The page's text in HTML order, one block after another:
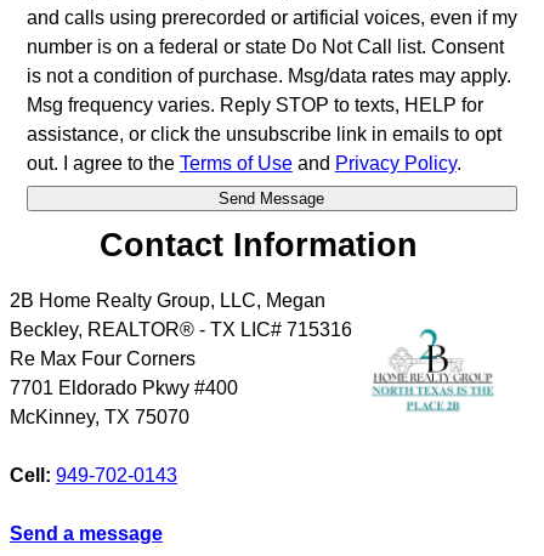
and calls using prerecorded or artificial voices, even if my
number is on a federal or state Do Not Call list. Consent
is not a condition of purchase. Msg/data rates may apply.
Msg frequency varies. Reply STOP to texts, HELP for
assistance, or click the unsubscribe link in emails to opt
out. I agree to the Terms of Useand Privacy Policy.
Contact Information
2B Home Realty Group, LLC, Megan
Beckley, REALTOR® - TX LIC# 715316
Re Max Four Corners
7701 Eldorado Pkwy #400
McKinney, TX 75070
Cell: 949-702-0143
Send a message